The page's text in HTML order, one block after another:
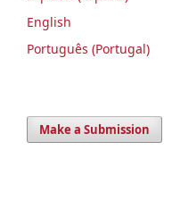
English
Português (Portugal)
Make a Submission